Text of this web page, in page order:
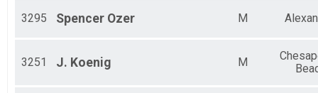
3295 Spencer Ozer M
3251 J. Koenig M